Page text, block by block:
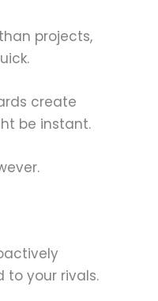
projects,
create
be instant.
to your rivals.